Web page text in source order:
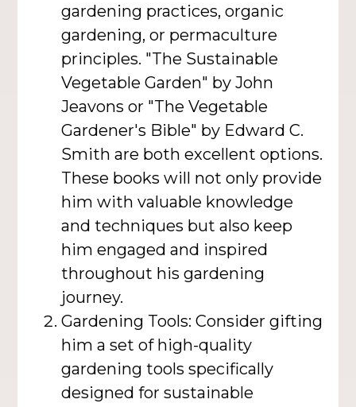
gardening practices, organic
gardening, or permaculture
principles. "The Sustainable
Vegetable Garden" by John
Jeavons or "The Vegetable
Gardener's Bible" by Edward C.
Smith are both excellent options.
These books will not only provide
him with valuable knowledge
and techniques but also keep
him engaged and inspired
throughout his gardening
journey.
Gardening Tools: Consider gifting
him a set of high-quality
gardening tools specifically
designed for sustainable